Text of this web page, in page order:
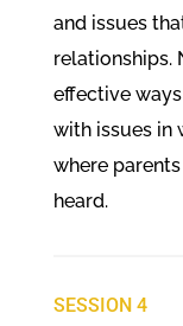
and issues
relationships.
effective
with issues in
where
heard.
SESSION 4